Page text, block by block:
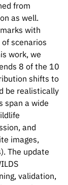
from
as well.
with
scenarios
work, we
8 of the 10
shifts to
be realistically
span a wide
and
images,
The update
validation,
Wei Koh
on